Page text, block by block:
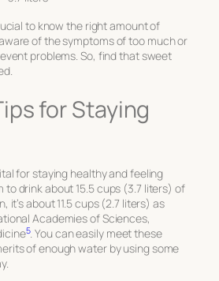
to know the right amount of
of the symptoms of too much or
problems. So, find that sweet
for Staying
for staying healthy and feeling
to drink about 15.5 cups (3.7 liters) of
it’s about 11.5 cups (2.7 liters) as
Academies of Sciences,
5. You can easily meet these
of enough water by using some